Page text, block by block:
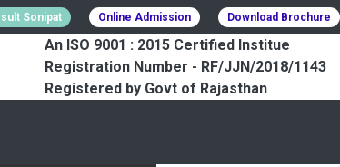
Sonipat Online Admission Download Brochure
An ISO 9001 : 2015 Certified Institue
Registration Number - RF/JJN/2018/1143
Registered by Govt of Rajasthan
800+ Students To